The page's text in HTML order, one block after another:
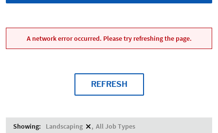
A network error occurred. Please try refreshing the page.
REFRESH
Showing: Landscaping All Job Types